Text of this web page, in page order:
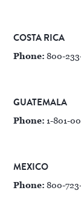
COSTA RICA
Phone: 800-
GUATEMALA
Phone: 1-801-
MEXICO
Phone: 800-